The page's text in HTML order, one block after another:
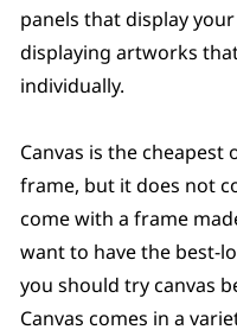
panels that display
displaying artworks
individually.
Canvas is the
frame, but it does not
come with a frame
want to have the best-
you should try canvas
Canvas comes in a